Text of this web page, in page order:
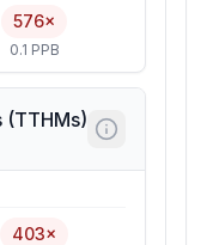
576×
0.1 PPB
(TTHMs)
403×